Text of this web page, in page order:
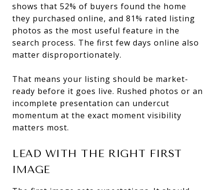
shows that 52% of buyers found the home
they purchased online, and 81% rated listing
photos as the most useful feature in the
search process. The first few days online also
matter disproportionately.
That means your listing should be market-
ready before it goes live. Rushed photos or an
incomplete presentation can undercut
momentum at the exact moment visibility
matters most.
LEAD WITH THE RIGHT FIRST
IMAGE